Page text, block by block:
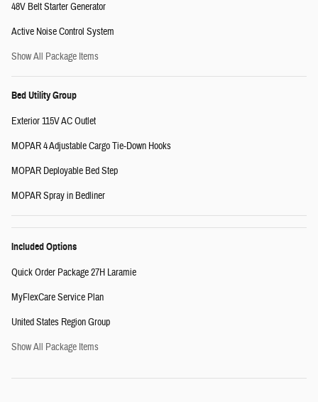
48V Belt Starter Generator
Active Noise Control System
Show All Package Items
Bed Utility Group
Exterior 115V AC Outlet
MOPAR 4 Adjustable Cargo Tie-Down Hooks
MOPAR Deployable Bed Step
MOPAR Spray in Bedliner
Included Options
Quick Order Package 27H Laramie
MyFlexCare Service Plan
United States Region Group
Show All Package Items